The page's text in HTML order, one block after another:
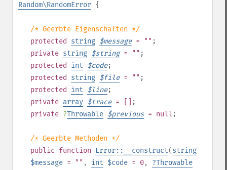
Random\RandomError {
/* Geerbte Eigenschaften */
protected
string $message= "" ;
private string $string= "" ;
protected
int $code;
protected
string $file= "" ;
protected
int $line;
private array $trace= []
;
private ?Throwable $previous= null ;
/* Geerbte Methoden */
public function Error::__construct(string
$message = "" , int $code = 0, ?Throwable